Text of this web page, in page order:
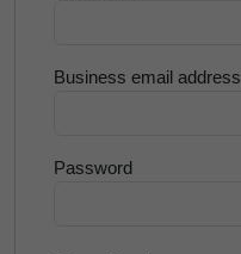
Business email address
Password